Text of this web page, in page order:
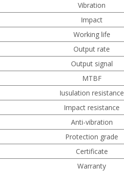
Vibration
Impact
Working life
Output rate
Output signal
MTBF
Iusulation resistance
Impact resistance
Anti-vibration
Protection grade
Certificate
Warranty